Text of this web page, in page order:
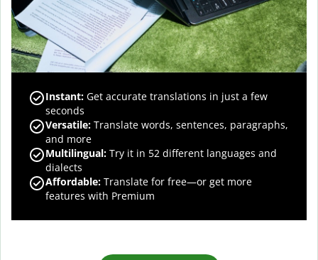
Instant: Get accurate translations in just a few
seconds
Versatile: Translate words, sentences, paragraphs,
and more
Multilingual: Try it in 52 different languages and
dialects
Affordable: Translate for free—or get more
features with Premium